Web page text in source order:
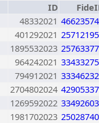
ID
48332021 46623574
401292021 25712195
1895532023 25763377
964242021 33433275
794912021 33346232
2704802024
1269592022 33492603
1981702023 25028740